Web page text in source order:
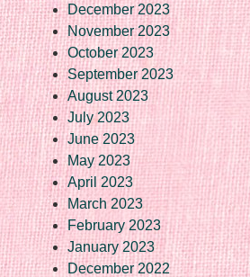
December 2023
November 2023
October 2023
September 2023
August 2023
July 2023
June 2023
May 2023
April 2023
March 2023
February 2023
January 2023
December 2022